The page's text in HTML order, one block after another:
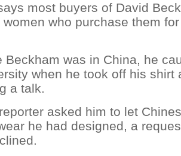
most buyers of David
who purchase them
Beckham was in China, he
when he took off his shirt
a talk.
asked him to let
he had designed, a